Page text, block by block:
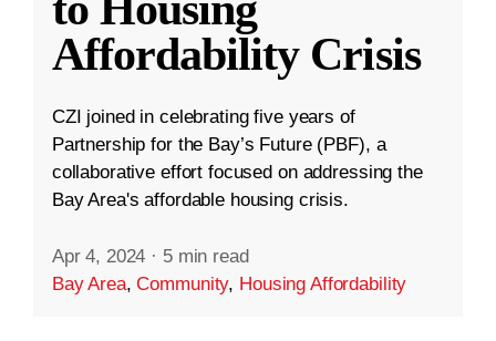
Affordability Crisis
CZI joined in celebrating five years of
Partnership for the Bay’s Future (PBF), a
collaborative effort focused on addressing the
Bay Area's affordable housing crisis.
Apr 4, 2024 · 5 min read
Bay Area,Community, Housing Affordability